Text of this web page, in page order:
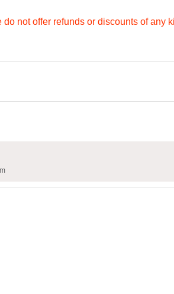
not offer refunds or discounts of any